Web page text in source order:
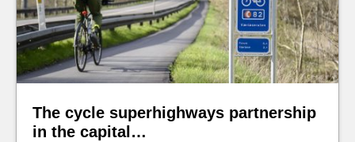
The cycle superhighways partnership
in the capital…